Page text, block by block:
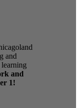
and
and
1!